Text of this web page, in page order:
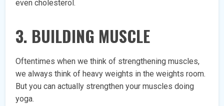
even cholesterol.
3. BUILDING MUSCLE
Oftentimes when we think of strengthening muscles,
we always think of heavy weights in the weights room.
But you can actually strengthen your muscles doing
yoga.